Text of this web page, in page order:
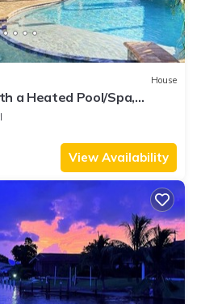
House
a Heated Pool/Spa,
Access Canal
View Availability